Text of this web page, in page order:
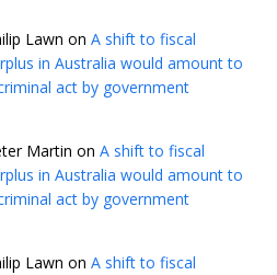
Lawn on A shift to fiscal
in Australia would amount to
act by government
Martin on A shift to fiscal
in Australia would amount to
act by government
Lawn on A shift to fiscal